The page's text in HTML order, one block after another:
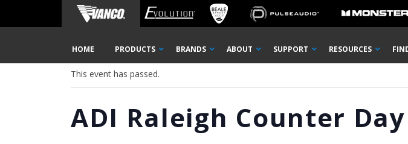
Navigation
HOME PRODUCTS BRANDS ABOUT SUPPORT RESOURCES
Home
This event has passed.
ADI Raleigh Counter Day